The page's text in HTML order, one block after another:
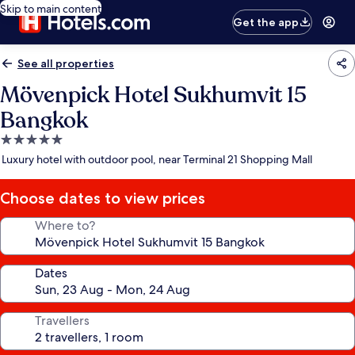
Skip to main content
Get the app
See all properties
Mövenpick Hotel Sukhumvit 15
Bangkok
5.0
star
Luxury hotel with outdoor pool, near Terminal 21 Shopping Mall
Choose dates to view prices
Where to?
Dates
Travellers